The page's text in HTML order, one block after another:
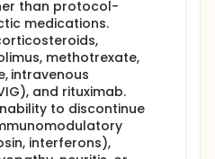
than protocol-
medications.
methotrexate,
intravenous
and rituximab.
to discontinue
interferons),